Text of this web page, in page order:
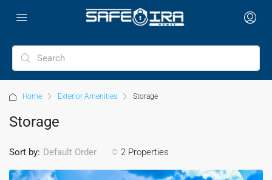
Home Exterior Amenities Storage
Storage
2 Properties
Sort by: Default Order